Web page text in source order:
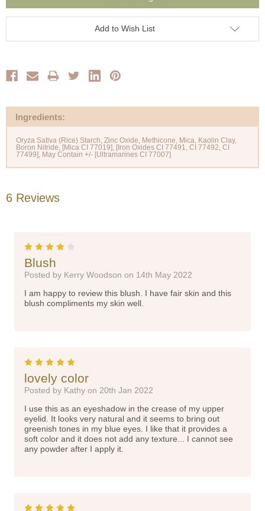
Add to Wish List
Ingredients:
Oryza Sativa (Rice) Starch, Zinc Oxide, Methicone, Mica, Kaolin Clay,
Boron Nitride, [Mica CI 77019], [Iron Oxides CI 77491, CI 77492, CI
6 Reviews
Blush
Posted by Kerry Woodson on 14th May 2022
I am happy to review this blush. I have fair skin and this
blush compliments my skin well.
lovely color
Posted by Kathy on 20th Jan 2022
I use this as an eyeshadow in the crease of my upper
eyelid. It looks very natural and it seems to bring out
greenish tones in my blue eyes. I like that it provides a
soft color and it does not add any texture... I cannot see
any powder after I apply it.